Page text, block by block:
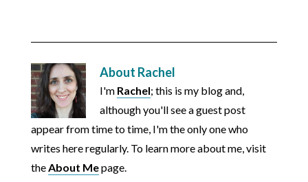
About Rachel
I'm Rachel; this is my blog and,
although you'll see a guest post
appear from time to time, I'm the only one who
writes here regularly. To learn more about me, visit
theAbout Mepage.